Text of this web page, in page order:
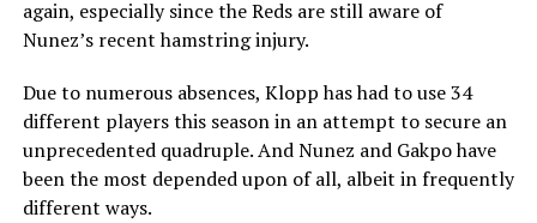
again, especially since the Reds are still aware of
Nunez’s recent hamstring injury.
Due to numerous absences, Klopp has had to use 34
different players this season in an attempt to secure an
unprecedented quadruple. And Nunez and Gakpo have
been the most depended upon of all, albeit in frequently
different ways.